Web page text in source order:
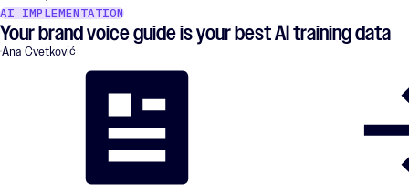
AI IMPLEMENTATION
Your brand voice guide is your best AI training data
Ana Cvetković